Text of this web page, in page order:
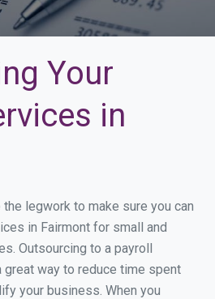
Your
in
the legwork to make sure you can
in Fairmont for small and
Outsourcing to a payroll
great way to reduce time spent
your business. When you